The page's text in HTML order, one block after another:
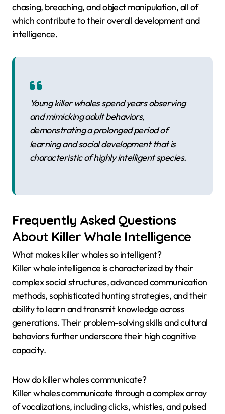
chasing, breaching, and object manipulation, all of
which contribute to their overall development and
intelligence.
Young killer whales spend years observing
and mimicking adult behaviors,
demonstrating a prolonged period of
learning and social development that is
characteristic of highly intelligent species.
Frequently Asked Questions
About Killer Whale Intelligence
What makes killer whales so intelligent?
Killer whale intelligence is characterized by their
complex social structures, advanced communication
methods, sophisticated hunting strategies, and their
ability to learn and transmit knowledge across
generations. Their problem-solving skills and cultural
behaviors further underscore their high cognitive
capacity.
How do killer whales communicate?
Killer whales communicate through a complex array
of vocalizations, including clicks, whistles, and pulsed